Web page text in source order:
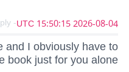
2026-08-04 15:50:15 UTC
- reply
I obviously have to
book just for you alone